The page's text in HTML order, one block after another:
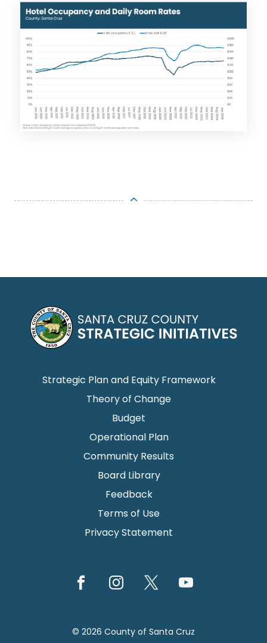
Strategic Plan and Equity Framework
Theory of Change
Budget
Operational Plan
Community Results
Board Library
Feedback
Terms of Use
Privacy Statement
© 2026 County of Santa Cruz